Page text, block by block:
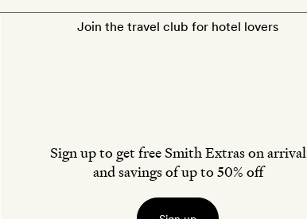
Join the travel club for hotel lovers
Sign up to get free Smith Extras on arrival
and savings of up to 50% off